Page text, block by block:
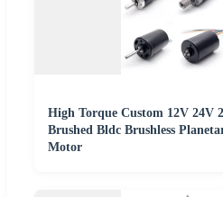
High Torque Custom 12V 24V
Brushed Bldc Brushless
Motor